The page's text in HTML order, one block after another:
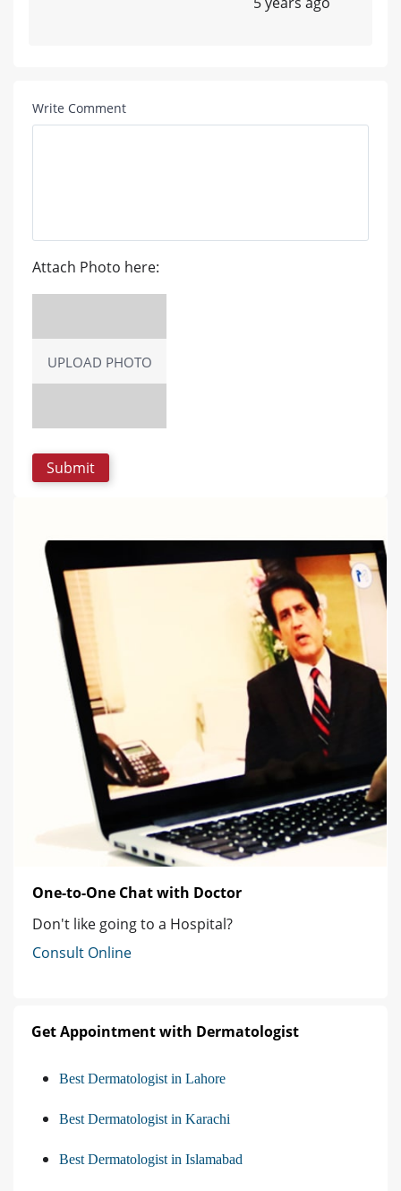
Write Comment
Attach Photo here:
UPLOAD PHOTO
One-to-One Chat with Doctor
Don't like going to a Hospital?
Consult Online
Get Appointment with Dermatologist
Best Dermatologist in Lahore
Best Dermatologist in Karachi
Best Dermatologist in Islamabad